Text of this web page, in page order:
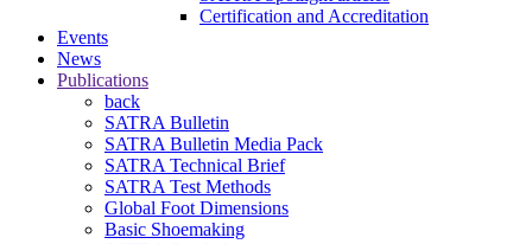
Certification and Accreditation
Events
News
Publications
back
SATRA Bulletin
SATRA Bulletin Media Pack
SATRA Technical Brief
SATRA Test Methods
Global Foot Dimensions
Basic Shoemaking